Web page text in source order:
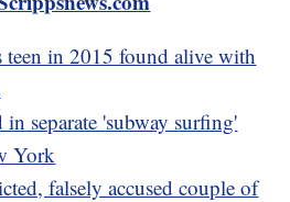
teen in 2015 found alive with
separate 'subway surfing'
York
falsely accused couple of